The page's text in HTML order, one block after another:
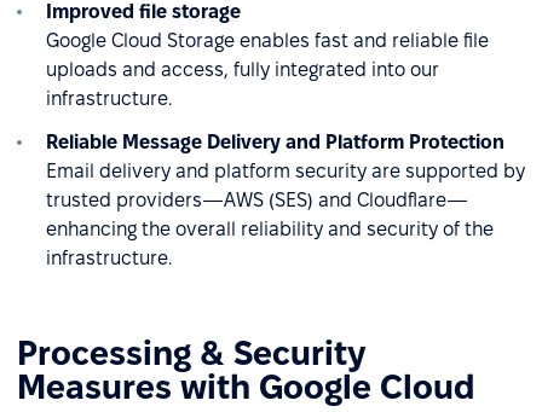
Improved file storage
Google Cloud Storage enables fast and reliable file
uploads and access, fully integrated into our
infrastructure.
Reliable Message Delivery and Platform Protection
Email delivery and platform security are supported by
trusted providers—AWS (SES) and Cloudflare—
enhancing the overall reliability and security of the
infrastructure.
Processing & Security
Measures with Google Cloud